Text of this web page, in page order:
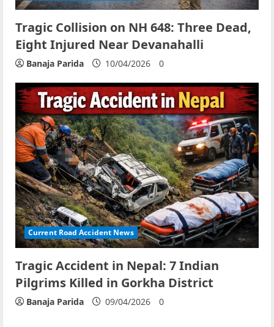
Tragic Collision on NH 648: Three Dead,
Eight Injured Near Devanahalli
Banaja Parida 10/04/2026 0
Current Road Accident News
Tragic Accident in Nepal: 7 Indian
Pilgrims Killed in Gorkha District
Banaja Parida 09/04/2026 0